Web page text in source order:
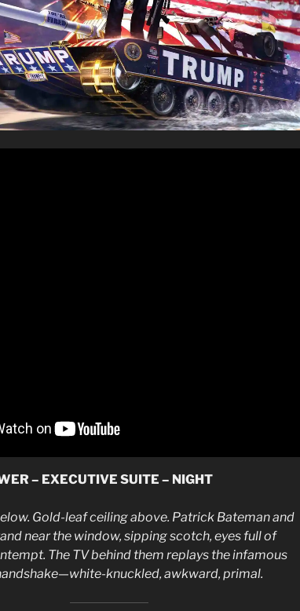
– EXECUTIVE SUITE – NIGHT
Gold-leaf ceiling above. Patrick Bateman and
near the window, sipping scotch, eyes full of
The TV behind them replays the infamous
knuckled, awkward, primal.